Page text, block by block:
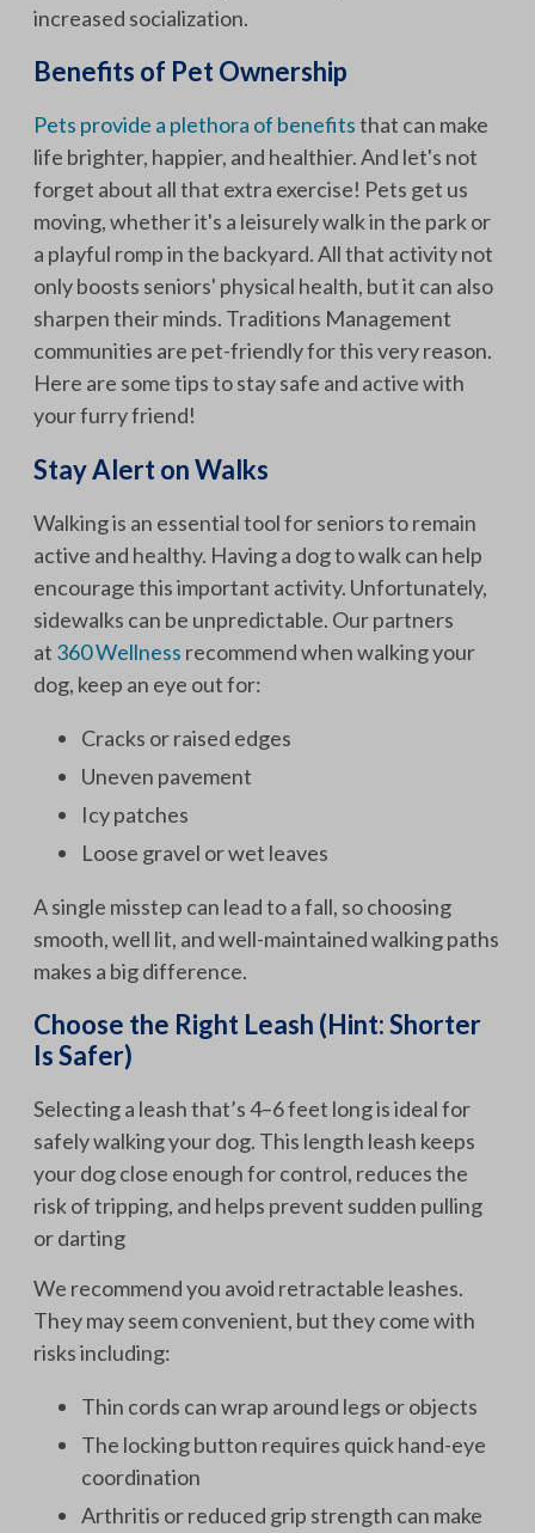
increased socialization.
Benefits of Pet Ownership
Pets provide a plethora of benefitsthat can make
life brighter, happier, and healthier. And let's not
forget about all that extra exercise! Pets get us
moving, whether it's a leisurely walk in the park or
a playful romp in the backyard. All that activity not
only boosts seniors' physical health, but it can also
sharpen their minds. Traditions Management
communities are pet-friendly for this very reason.
Here are some tips to stay safe and active with
your furry friend!
Stay Alert on Walks
Walking is an essential tool for seniors to remain
active and healthy. Having a dog to walk can help
encourage this important activity. Unfortunately,
sidewalks can be unpredictable. Our partners
at 360 Wellness recommend when walking your
dog, keep an eye out for:
Cracks or raised edges
Uneven pavement
Icy patches
Loose gravel or wet leaves
A single misstep can lead to a fall, so choosing
smooth, well lit, and well-maintained walking paths
makes a big difference.
Choose the Right Leash (Hint: Shorter
Is Safer)
Selecting a leash that’s 4–6 feet long is ideal for
safely walking your dog. This length leash keeps
your dog close enough for control, reduces the
risk of tripping, and helps prevent sudden pulling
or darting
We recommend you avoid retractable leashes.
They may seem convenient, but they come with
risks including:
Thin cords can wrap around legs or objects
The locking button requires quick hand-eye
coordination
Arthritis or reduced grip strength can make